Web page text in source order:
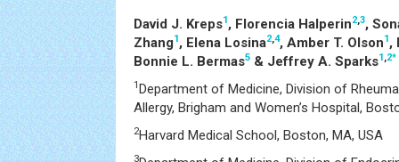
David J. Kreps1 , Florencia Halperin2,3,
Zhang1 , Elena Losina2,4, Amber T. Olson1 ,
Bonnie L. Bermas5 & Jeffrey A. Sparks1 ,2*
1 Department of Medicine, Division of
Allergy, Brigham and Women’s Hospital,
2Harvard Medical School, Boston, MA, USA
3